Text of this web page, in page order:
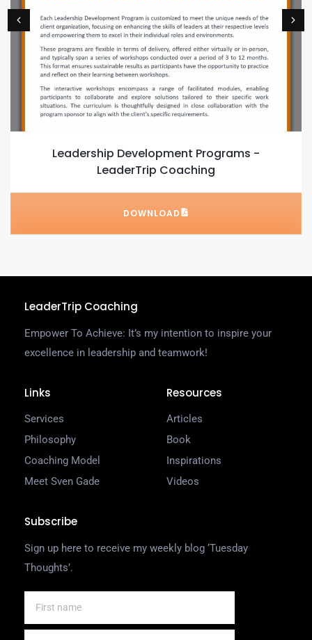
Leadership Development Programs -
LeaderTrip Coaching
DOWNLOAD
LeaderTrip Coaching
Empower To Achieve: It’s my intention to inspire your
excellence in leadership and teamwork!
Links
Services
Philosophy
Coaching Model
Meet Sven Gade
Resources
Articles
Book
Inspirations
Videos
Subscribe
Sign up here to receive my weekly blog ‘Tuesday
Thoughts’.